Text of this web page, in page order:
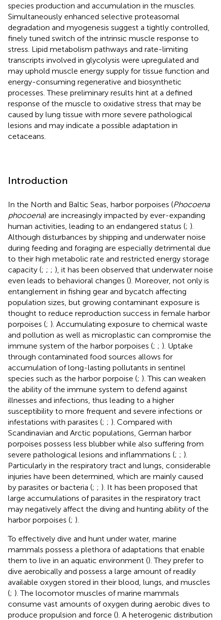
species production and accumulation in the muscles.
Simultaneously enhanced selective proteasomal
degradation and myogenesis suggest a tightly controlled,
finely tuned switch of the intrinsic muscle response to
stress. Lipid metabolism pathways and rate-limiting
transcripts involved in glycolysis were upregulated and
may uphold muscle energy supply for tissue function and
energy-consuming regenerative and biosynthetic
processes. These preliminary results hint at a defined
response of the muscle to oxidative stress that may be
caused by lung tissue with more severe pathological
lesions and may indicate a possible adaptation in
cetaceans.
Introduction
In the North and Baltic Seas, harbor porpoises (Phocoena
phocoena) are increasingly impacted by ever-expanding
human activities, leading to an endangered status (; ).
Although disturbances by shipping and underwater noise
during feeding and foraging are especially detrimental due
to their high metabolic rate and restricted energy storage
capacity (; ; ; ), it has been observed that underwater noise
even leads to behavioral changes (). Moreover, not only is
entanglement in fishing gear and bycatch affecting
population sizes, but growing contaminant exposure is
thought to reduce reproduction success in female harbor
porpoises (; ). Accumulating exposure to chemical waste
and pollution as well as microplastic can compromise the
immune system of the harbor porpoises (; ; ). Uptake
through contaminated food sources allows for
accumulation of long-lasting pollutants in sentinel
species such as the harbor porpoise (; ). This can weaken
the ability of the immune system to defend against
illnesses and infections, thus leading to a higher
susceptibility to more frequent and severe infections or
infestations with parasites (; ; ). Compared with
Scandinavian and Arctic populations, German harbor
porpoises possess less blubber while also suffering from
severe pathological lesions and inflammations (; ; ).
Particularly in the respiratory tract and lungs, considerable
injuries have been determined, which are mainly caused
by parasites or bacteria (; ; ). It has been proposed that
large accumulations of parasites in the respiratory tract
may negatively affect the diving and hunting ability of the
harbor porpoises (; ).
To effectively dive and hunt under water, marine
mammals possess a plethora of adaptations that enable
them to live in an aquatic environment (). They prefer to
dive aerobically and possess a large amount of readily
available oxygen stored in their blood, lungs, and muscles
(; ). The locomotor muscles of marine mammals
consume vast amounts of oxygen during aerobic dives to
produce propulsion and force (). A heterogenic distribution